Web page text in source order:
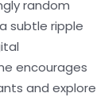
random
subtle ripple
encourages
and explore